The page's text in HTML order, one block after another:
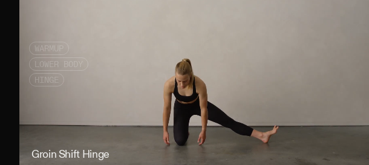
WARMUP
LOWER BODY
HINGE
Groin Shift Hinge